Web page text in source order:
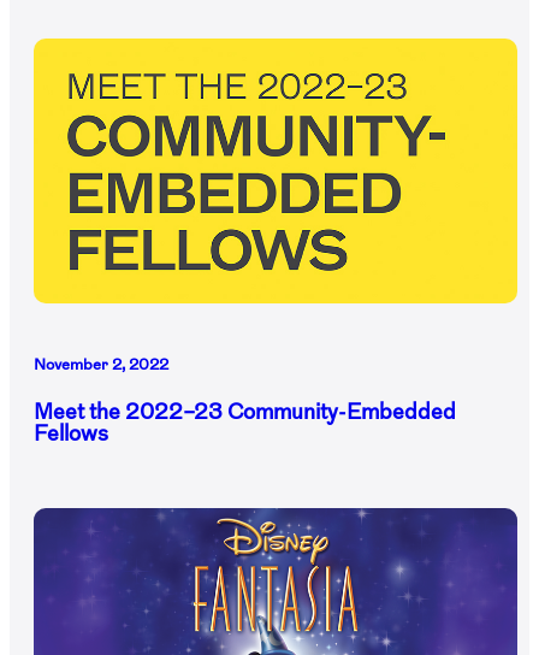
November 2, 2022
Meet the 2022–23 Community-Embedded
Fellows